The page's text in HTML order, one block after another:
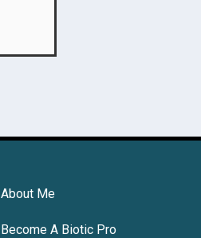
About Me
Become A Biotic Pro